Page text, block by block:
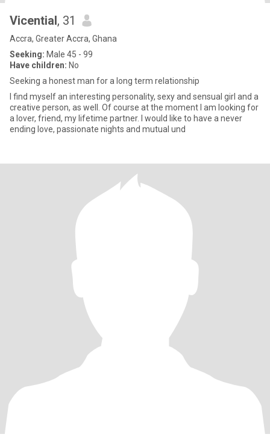
Vicential, 31
Accra, Greater Accra, Ghana
Seeking: Male 45 - 99
Have children: No
Seeking a honest man for a long term relationship
I find myself an interesting personality, sexy and sensual girl and a
creative person, as well. Of course at the moment I am looking for
a lover, friend, my lifetime partner. I would like to have a never
ending love, passionate nights and mutual und